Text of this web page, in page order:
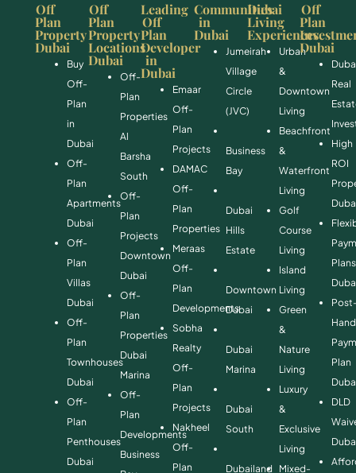
Off
Plan
Property
Dubai
Buy
Off-
Plan
in
Dubai
Off-
Plan
Apartments
Dubai
Off-
Plan
Villas
Dubai
Off-
Plan
Townhouses
Dubai
Off-
Plan
Penthouses
Dubai
Off
Plan
Property
Locations
Dubai
Off-
Plan
Properties
Al
Barsha
South
Off-
Plan
Projects
Downtown
Dubai
Off-
Plan
Properties
Dubai
Marina
Off-
Plan
Developments
Business
Leading
Off
Plan
Developer
in
Dubai
Emaar
Off-
Plan
Projects
DAMAC
Off-
Plan
Properties
Meraas
Off-
Plan
Developments
Sobha
Realty
Off-
Plan
Projects
Nakheel
Off-
Plan
Communities
in
Dubai
Jumeirah
Village
Circle
(JVC)
Business
Bay
Dubai
Hills
Estate
Downtown
Dubai
Dubai
Marina
Dubai
South
Dubailand
Dubai
Living
Experiences
Urban
&
Downtown
Living
Beachfront
&
Waterfront
Living
Golf
Course
Living
Island
Living
Green
&
Nature
Living
Luxury
&
Exclusive
Living
Mixed-
Off
Plan
Dubai
Real
High
ROI
Plans
Plan
DLD